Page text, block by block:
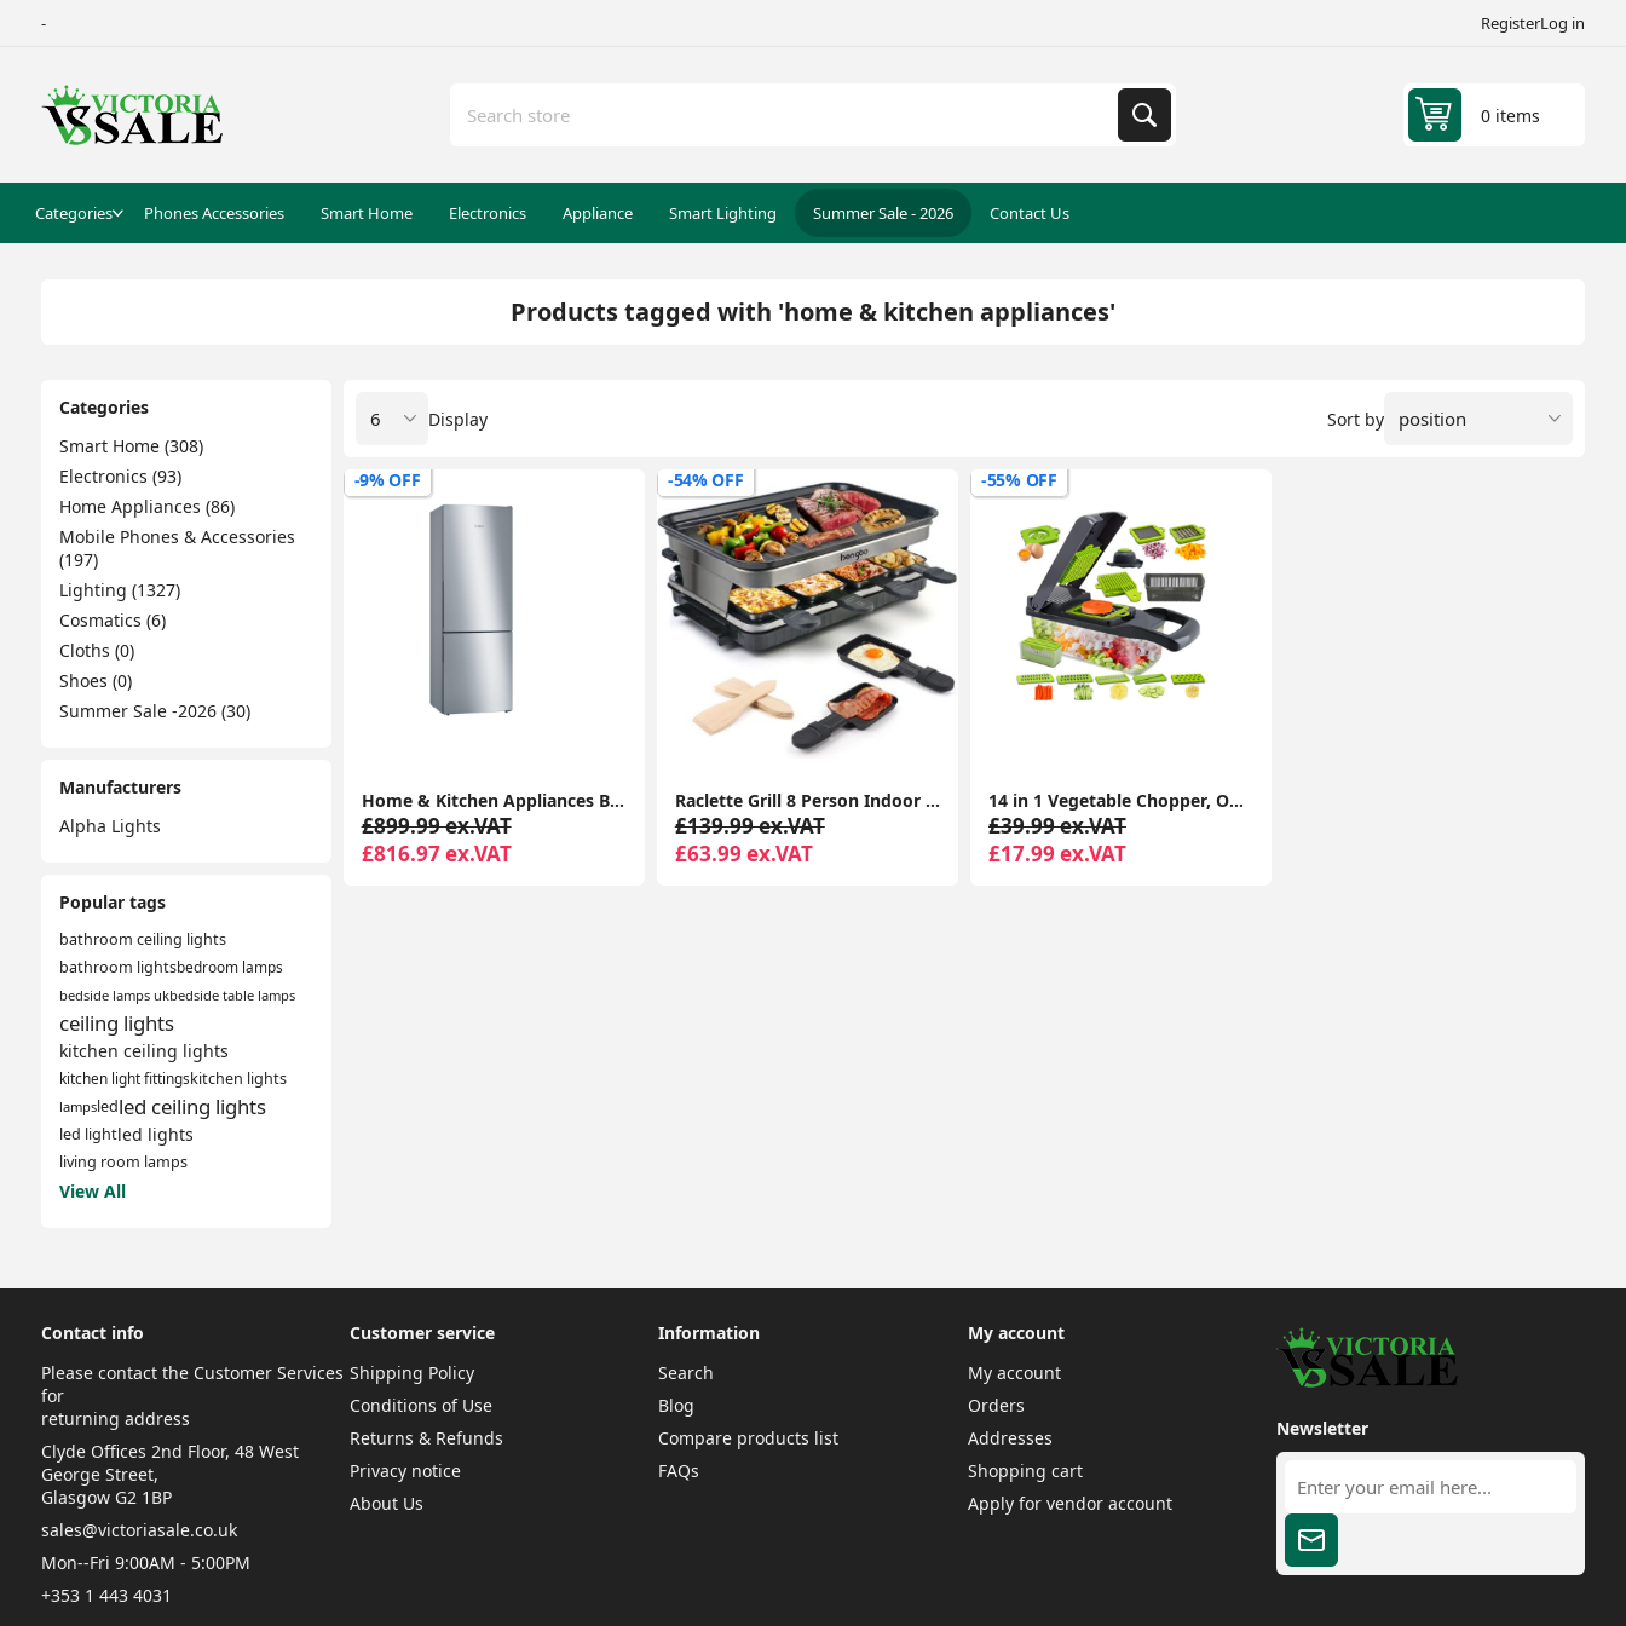
- RegisterLog in
0 items
Categories Phones Accessories Smart Home Electronics Appliance Smart Lighting Summer Sale - 2026 Contact Us
Categories
Smart Home (308)
Electronics (93)
Home Appliances (86)
Mobile Phones & Accessories
(197)
Lighting (1327)
Cosmatics (6)
Cloths (0)
Shoes (0)
Summer Sale -2026 (30)
Manufacturers
Alpha Lights
Popular tags
bathroom ceiling lights
bathroom lightsbedroom lamps
bedside lamps ukbedside table lamps
ceiling lights
kitchen ceiling lights
kitchen light fittingskitchen lights
lampsledled ceiling lights
led lightled lights
living room lamps
View All
Products tagged with 'home & kitchen appliances'
Sort by
Display
-9% OFF
Home & Kitchen Appliances Bosch KGE49AICAG Serie 6 Freestanding Fridge Freezer with Easy Clean
£899.99 ex.VAT
£816.97 ex.VAT
-54% OFF
Raclette Grill 8 Person Indoor Grill Machine 8 Mini Non Stick Pan for Raclette Cheese Dishes Cooking
£139.99 ex.VAT
£63.99 ex.VAT
-55% OFF
14 in 1 Vegetable Chopper, Onion Chopper Veg Dicer Slicer Kitchen Mandoline for Onion Carrot Potato
£39.99 ex.VAT
£17.99 ex.VAT
Contact info
Please contact the Customer Services
for
returning address
Clyde Offices 2nd Floor, 48 West
George Street,
Glasgow G2 1BP
sales@victoriasale.co.uk
Mon--Fri 9:00AM - 5:00PM
+353 1 443 4031
Customer service
Shipping Policy
Conditions of Use
Returns & Refunds
Privacy notice
About Us
Information
Search
Blog
Compare products list
FAQs
My account
My account
Orders
Addresses
Shopping cart
Apply for vendor account
Newsletter